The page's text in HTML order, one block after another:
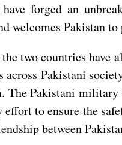
forged an
Pakistan
two countries have
Pakistani
The Pakistani
to ensure the
between